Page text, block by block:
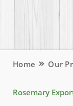
Home Our
Rosemary